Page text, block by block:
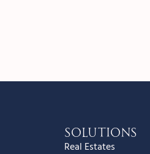
Solutions
Real Estates